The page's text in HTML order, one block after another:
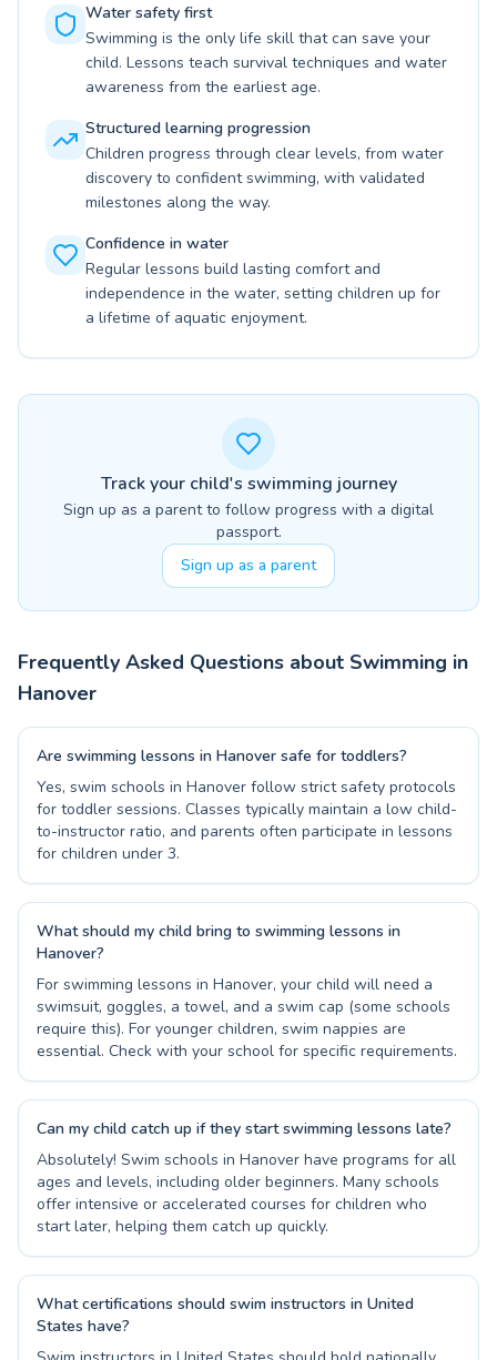
Water safety first
Swimming is the only life skill that can save your
child. Lessons teach survival techniques and water
awareness from the earliest age.
Structured learning progression
Children progress through clear levels, from water
discovery to confident swimming, with validated
milestones along the way.
Confidence in water
Regular lessons build lasting comfort and
independence in the water, setting children up for
a lifetime of aquatic enjoyment.
Track your child's swimming journey
Sign up as a parent to follow progress with a digital
passport.
Sign up as a parent
Frequently Asked Questions about Swimming in
Hanover
Are swimming lessons in Hanover safe for toddlers?
Yes, swim schools in Hanover follow strict safety protocols
for toddler sessions. Classes typically maintain a low child-
to-instructor ratio, and parents often participate in lessons
for children under 3.
What should my child bring to swimming lessons in
Hanover?
For swimming lessons in Hanover, your child will need a
swimsuit, goggles, a towel, and a swim cap (some schools
require this). For younger children, swim nappies are
essential. Check with your school for specific requirements.
Can my child catch up if they start swimming lessons late?
Absolutely! Swim schools in Hanover have programs for all
ages and levels, including older beginners. Many schools
offer intensive or accelerated courses for children who
start later, helping them catch up quickly.
What certifications should swim instructors in United
States have?